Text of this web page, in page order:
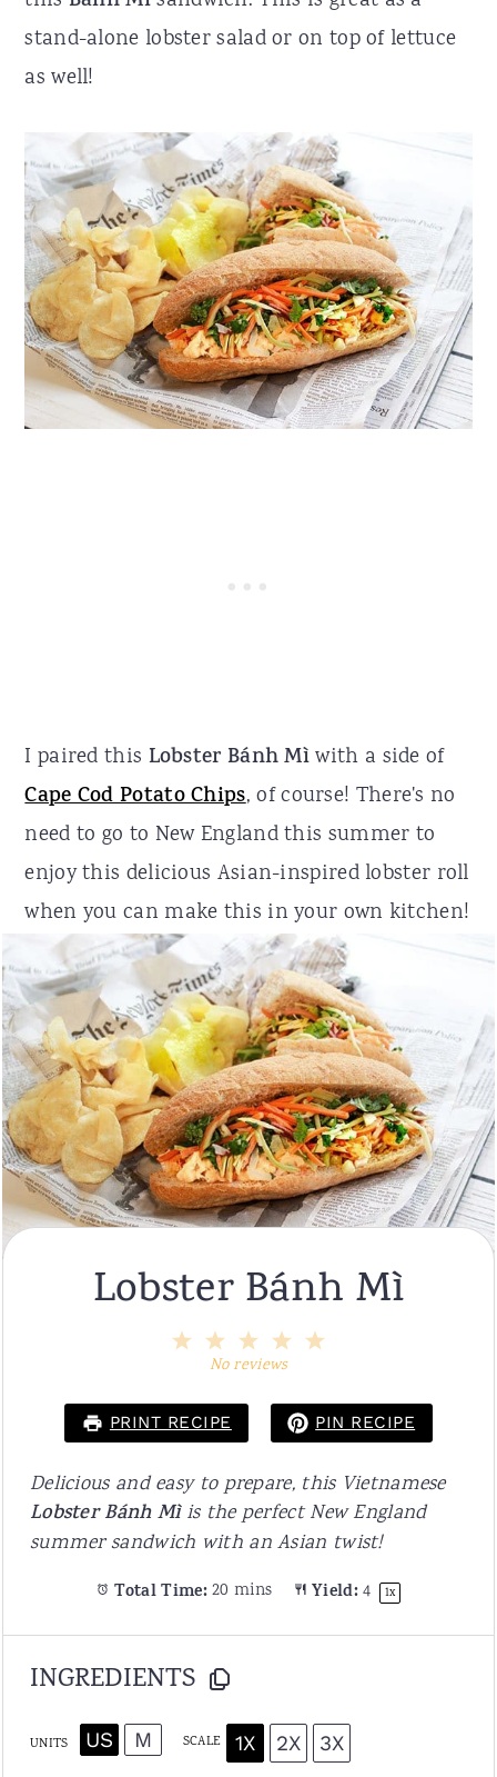
stand-alone lobster salad or on top of lettuce
as well!
I paired this Lobster Bánh Mìwith a side of
Cape Cod Potato Chips, of course! There's no
need to go to New England this summer to
enjoy this delicious Asian-inspired lobster roll
when you can make this in your own kitchen!
Lobster Bánh Mì
Stars
Stars
Star
No reviews
PRINT RECIPE PIN RECIPE
Delicious and easy to prepare, this Vietnamese
Lobster Bánh Mìis the perfect New England
summer sandwich with an Asian twist!
Total Time: 20 mins Yield: 4 1x
INGREDIENTS
UNITS US M SCALE 1X 2X 3X